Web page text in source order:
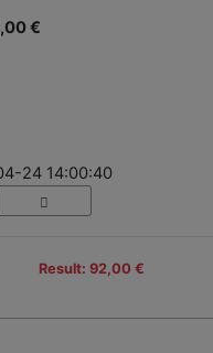
€
24 14:00:40
Result: 92,00 €